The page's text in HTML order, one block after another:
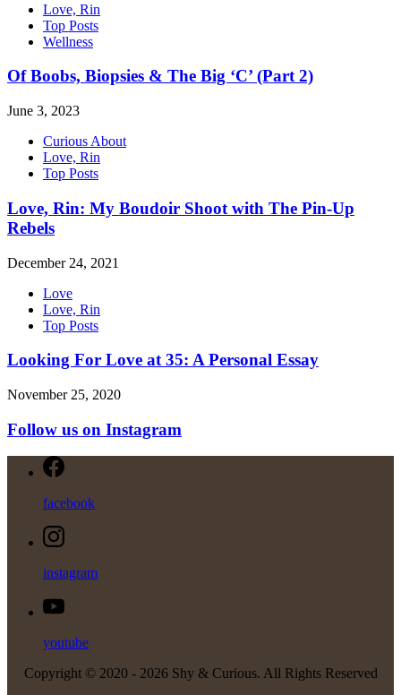
Love, Rin
Top Posts
Wellness
Of Boobs, Biopsies & The Big ‘C’ (Part 2)
June 3, 2023
Curious About
Love, Rin
Top Posts
Love, Rin: My Boudoir Shoot with The Pin-Up
Rebels
December 24, 2021
Love
Love, Rin
Top Posts
Looking For Love at 35: A Personal Essay
November 25, 2020
Follow us on Instagram
facebook
instagram
youtube
Copyright © 2020 - 2026 Shy & Curious. All Rights Reserved